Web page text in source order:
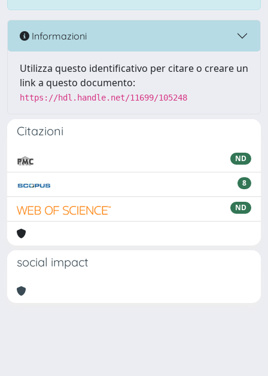
Informazioni
Utilizza questo identificativo per citare o creare un
link a questo documento:
https://hdl.handle.net/11699/105248
Citazioni
ND
8
ND
social impact